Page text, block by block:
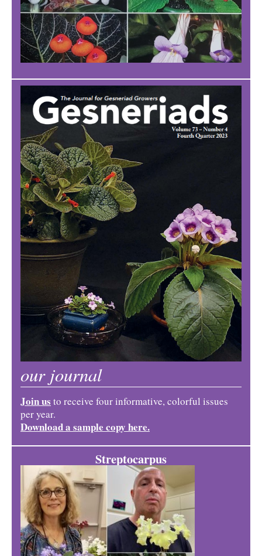
our journal
Join us to receive four informative, colorful issues
per year.
Download a sample copy here.
Streptocarpus